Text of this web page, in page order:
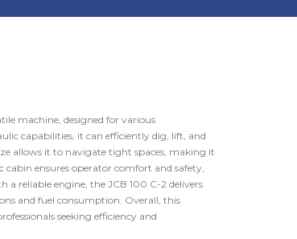
machine, designed for various
capabilities, it can efficiently dig, lift, and
allows it to navigate tight spaces, making it
ensures operator comfort and safety,
reliable engine, the JCB 100 C-2 delivers
and fuel consumption. Overall, this
seeking efficiency and